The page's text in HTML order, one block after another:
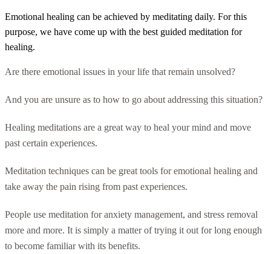
Emotional healing can be achieved by meditating daily. For this
purpose, we have come up with the best guided meditation for
healing.
Are there emotional issues in your life that remain unsolved?
And you are unsure as to how to go about addressing this situation?
Healing meditations are a great way to heal your mind and move
past certain experiences.
Meditation techniques can be great tools for emotional healing and
take away the pain rising from past experiences.
People use meditation for anxiety management, and stress removal
more and more. It is simply a matter of trying it out for long enough
to become familiar with its benefits.